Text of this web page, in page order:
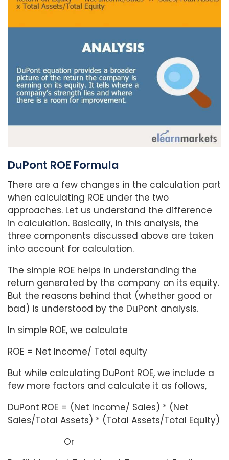
DuPont ROE Formula
There are a few changes in the calculation part
when calculating ROE under the two
approaches. Let us understand the difference
in calculation. Basically, in this analysis, the
three components discussed above are taken
into account for calculation.
The simple ROE helps in understanding the
return generated by the company on its equity.
But the reasons behind that (whether good or
bad) is understood by the DuPont analysis.
In simple ROE, we calculate
ROE = Net Income/ Total equity
But while calculating DuPont ROE, we include a
few more factors and calculate it as follows,
DuPont ROE = (Net Income/ Sales) * (Net
Sales/Total Assets) * (Total Assets/Total Equity)
Or